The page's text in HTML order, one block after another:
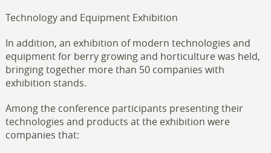
Technology and Equipment Exhibition
In addition, an exhibition of modern technologies and
equipment for berry growing and horticulture was held,
bringing together more than 50 companies with
exhibition stands.
Among the conference participants presenting their
technologies and products at the exhibition were
companies that: